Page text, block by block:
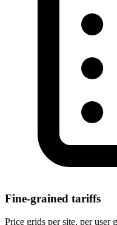
Fine-grained tariffs
Price grids per site, per user